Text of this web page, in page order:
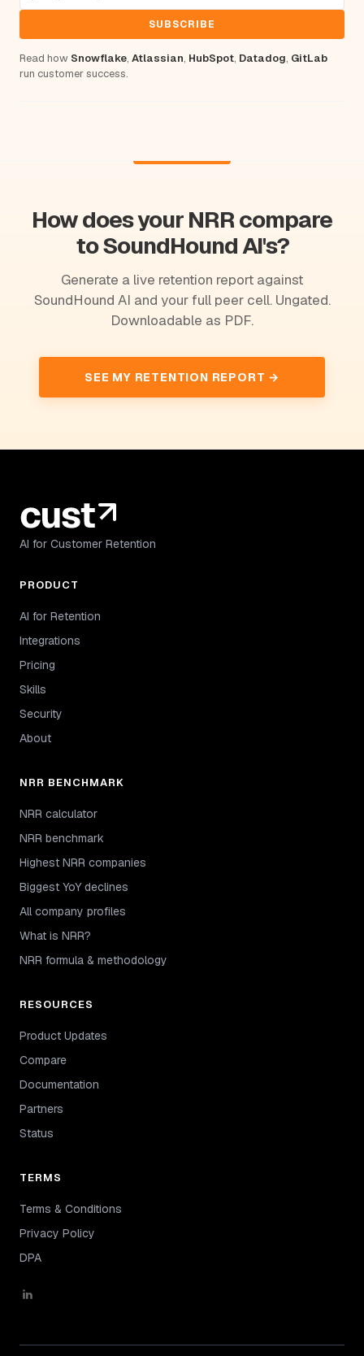
SUBSCRIBE
Read how Snowflake, Atlassian, HubSpot, Datadog, GitLab
run customer success.
How does your NRR compare
to SoundHound AI's?
Generate a live retention report against
SoundHound AI and your full peer cell. Ungated.
Downloadable as PDF.
SEE MY RETENTION REPORT →
AI for Customer Retention
PRODUCT
AI for Retention
Integrations
Pricing
Skills
Security
About
NRR BENCHMARK
NRR calculator
NRR benchmark
Highest NRR companies
Biggest YoY declines
All company profiles
What is NRR?
NRR formula & methodology
RESOURCES
Product Updates
Compare
Documentation
Partners
Status
TERMS
Terms & Conditions
Privacy Policy
DPA